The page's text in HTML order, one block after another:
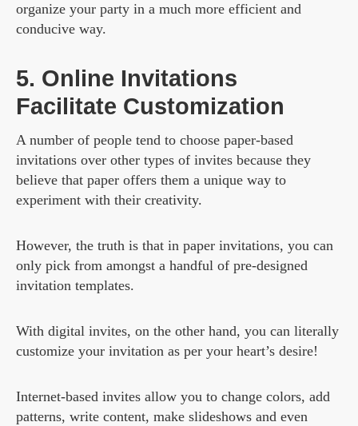
organize your party in a much more efficient and
conducive way.
5. Online Invitations
Facilitate Customization
A number of people tend to choose paper-based
invitations over other types of invites because they
believe that paper offers them a unique way to
experiment with their creativity.
However, the truth is that in paper invitations, you can
only pick from amongst a handful of pre-designed
invitation templates.
With digital invites, on the other hand, you can literally
customize your invitation as per your heart’s desire!
Internet-based invites allow you to change colors, add
patterns, write content, make slideshows and even